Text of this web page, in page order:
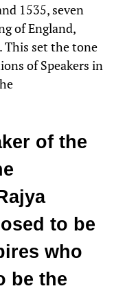
1535, seven
of England,
This set the tone
of Speakers in
of the
to be
who
be the